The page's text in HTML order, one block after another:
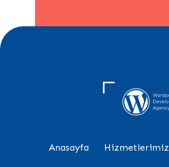
Anasayfa Hizmetlerimiz